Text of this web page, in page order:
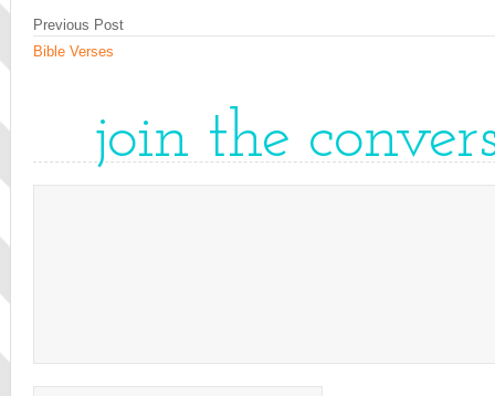
Previous Post
Bible Verses
join the